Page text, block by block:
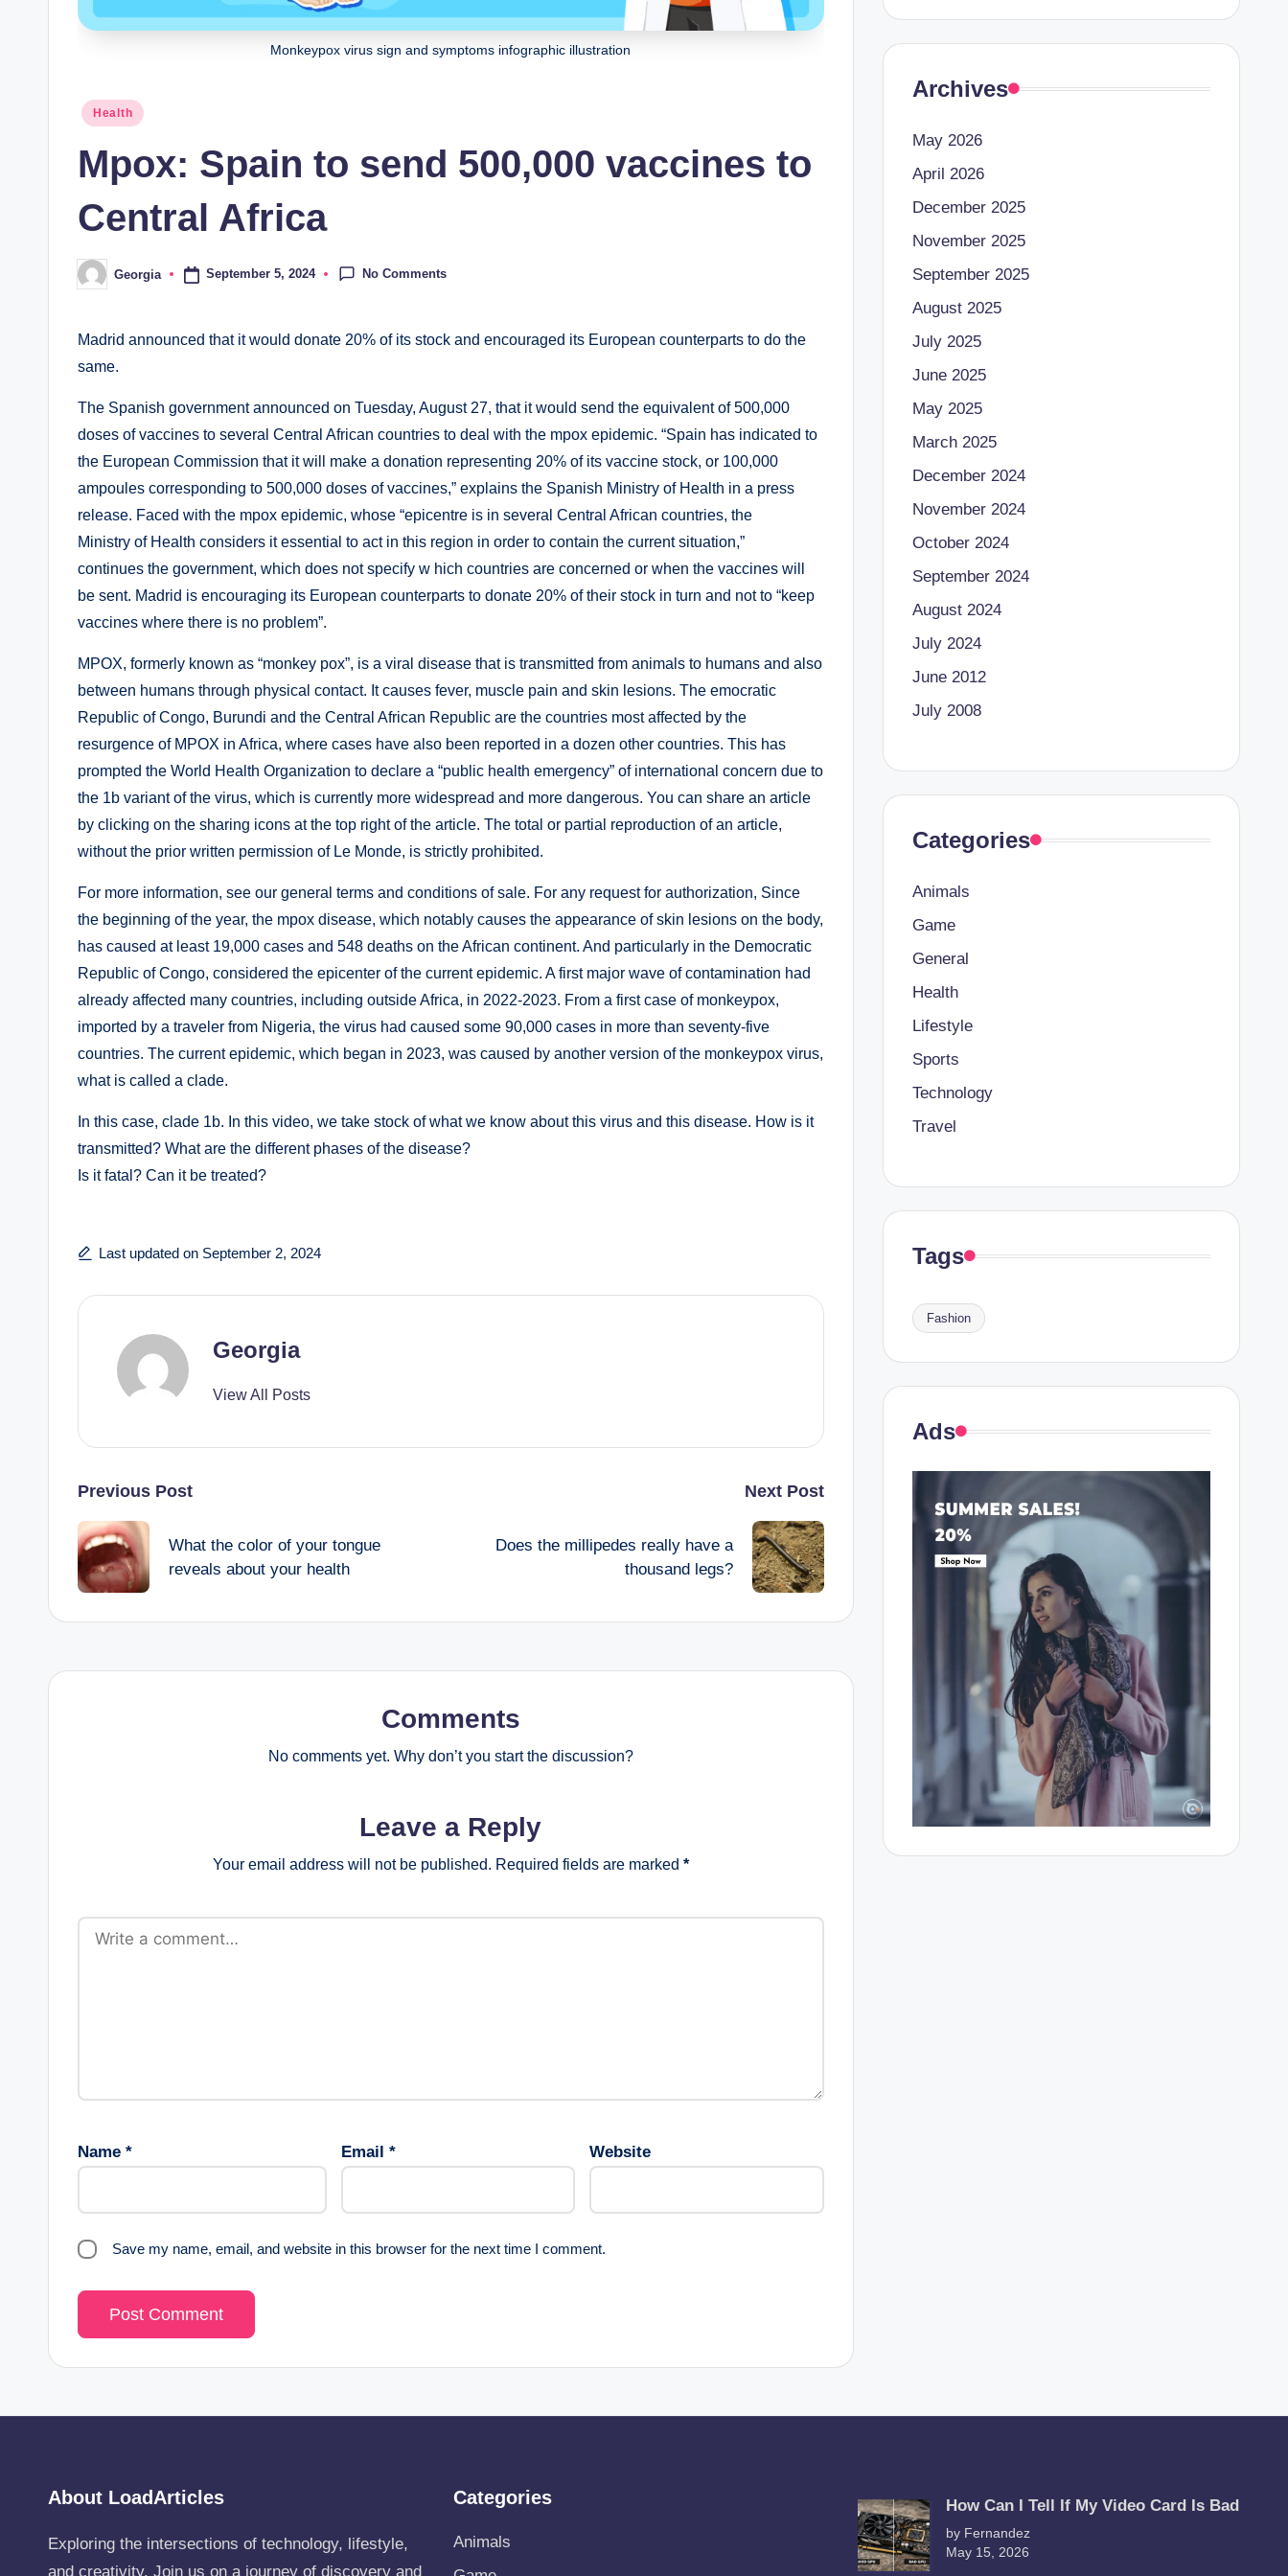
Monkeypox virus sign and symptoms infographic illustration
Posted
Health
Mpox: Spain to send 500,000 vaccines to
Central Africa
Posted
by
Georgia September 5, 2024 No Comments
Madrid announced that it would donate 20% of its stock and encouraged its European counterparts to do the
same.
The Spanish government announced on Tuesday, August 27, that it would send the equivalent of 500,000
doses of vaccines to several Central African countries to deal with the mpox epidemic. “Spain has indicated to
the European Commission that it will make a donation representing 20% ​​of its vaccine stock, or 100,000
ampoules corresponding to 500,000 doses of vaccines,” explains the Spanish Ministry of Health in a press
release. Faced with the mpox epidemic, whose “epicentre is in several Central African countries, the
Ministry of Health considers it essential to act in this region in order to contain the current situation,”
continues the government, which does not specify w hich countries are concerned or when the vaccines will
be sent. Madrid is encouraging its European counterparts to donate 20% of their stock in turn and not to “keep
vaccines where there is no problem”.
MPOX, formerly known as “monkey pox”, is a viral disease that is transmitted from animals to humans and also
between humans through physical contact. It causes fever, muscle pain and skin lesions. The emocratic
Republic of Congo, Burundi and the Central African Republic are the countries most affected by the
resurgence of MPOX in Africa, where cases have also been reported in a dozen other countries. This has
prompted the World Health Organization to declare a “public health emergency” of international concern due to
the 1b variant of the virus, which is currently more widespread and more dangerous. You can share an article
by clicking on the sharing icons at the top right of the article. The total or partial reproduction of an article,
without the prior written permission of Le Monde, is strictly prohibited.
For more information, see our general terms and conditions of sale. For any request for authorization, Since
the beginning of the year, the mpox disease, which notably causes the appearance of skin lesions on the body,
has caused at least 19,000 cases and 548 deaths on the African continent. And particularly in the Democratic
Republic of Congo, considered the epicenter of the current epidemic. A first major wave of contamination had
already affected many countries, including outside Africa, in 2022-2023. From a first case of monkeypox,
imported by a traveler from Nigeria, the virus had caused some 90,000 cases in more than seventy-five
countries. The current epidemic, which began in 2023, was caused by another version of the monkeypox virus,
what is called a clade.
In this case, clade 1b. In this video, we take stock of what we know about this virus and this disease. How is it
transmitted? What are the different phases of the disease?
Is it fatal? Can it be treated?
Last updated on September 2, 2024
Georgia
View All Posts
Post
navigation
Previous Post
What the color of your tongue
reveals about your health
Next Post
Does the millipedes really have a
thousand legs?
Comments
No comments yet. Why don’t you start the discussion?
Leave a Reply
Your email address will not be published. Required fields are marked *
Name * Email * Website
Save my name, email, and website in this browser for the next time I comment.
Archives
May 2026
April 2026
December 2025
November 2025
September 2025
August 2025
July 2025
June 2025
May 2025
March 2025
December 2024
November 2024
October 2024
September 2024
August 2024
July 2024
June 2012
July 2008
Categories
Animals
Game
General
Health
Lifestyle
Sports
Technology
Travel
Tags
Fashion
Ads
About LoadArticles
Exploring the intersections of technology, lifestyle,
and creativity. Join us on a journey of discovery and
Categories
Animals
How Can I Tell If My Video Card Is Bad
by Fernandez
May 15, 2026